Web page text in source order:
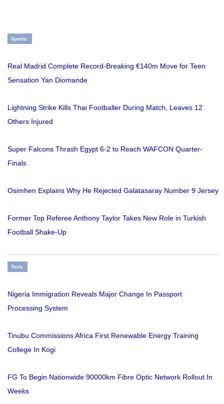
Sports
Real Madrid Complete Record-Breaking €140m Move for Teen
Sensation Yan Diomande
Lightning Strike Kills Thai Footballer During Match, Leaves 12
Others Injured
Super Falcons Thrash Egypt 6-2 to Reach WAFCON Quarter-
Finals
Osimhen Explains Why He Rejected Galatasaray Number 9 Jersey
Former Top Referee Anthony Taylor Takes New Role in Turkish
Football Shake-Up
Tech
Nigeria Immigration Reveals Major Change In Passport
Processing System
Tinubu Commissions Africa First Renewable Energy Training
College In Kogi
FG To Begin Nationwide 90000km Fibre Optic Network Rollout In
Weeks